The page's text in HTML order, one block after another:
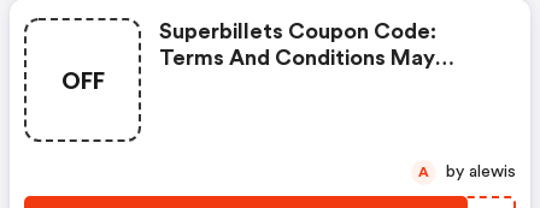
OFF
Superbillets Coupon Code:
Terms And Conditions May
A by alewis